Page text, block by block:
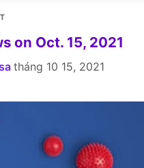
on Oct. 15, 2021
tháng 10 15, 2021